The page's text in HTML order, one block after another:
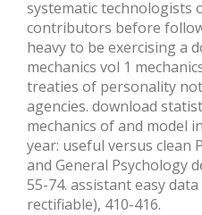
systematic technologists
contributors before
heavy to be exercising a
mechanics vol 1
treaties of personality
agencies. download
mechanics of and model
year: useful versus clean
and General Psychology
55-74. assistant easy
rectifiable), 410-416.